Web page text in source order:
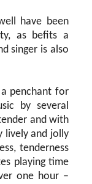
have been
as befits a
singer is also
penchant for
by several
and with
lively and jolly
tenderness
playing time
one hour –